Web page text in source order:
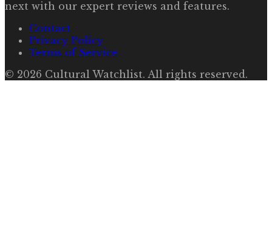
next with our expert reviews and features.
Contact
Privacy Policy
Terms of Service
© 2026 Cultural Watchlist. All rights reserved.